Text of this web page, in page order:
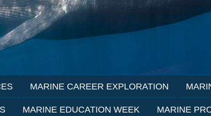
MARINE CAREER EXPLORATION
MARINE EDUCATION WEEK MARINE